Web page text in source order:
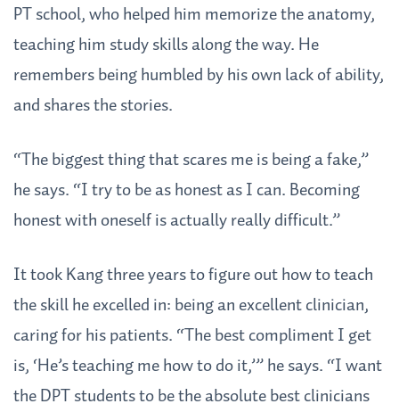
PT school, who helped him memorize the anatomy,
teaching him study skills along the way. He
remembers being humbled by his own lack of ability,
and shares the stories.
“The biggest thing that scares me is being a fake,”
he says. “I try to be as honest as I can. Becoming
honest with oneself is actually really difficult.”
It took Kang three years to figure out how to teach
the skill he excelled in: being an excellent clinician,
caring for his patients. “The best compliment I get
is, ‘He’s teaching me how to do it,’” he says. “I want
the DPT students to be the absolute best clinicians